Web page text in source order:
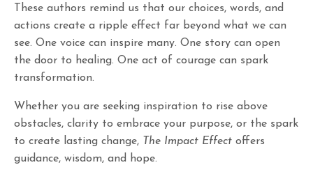
These authors remind us that our choices, words, and
actions create a ripple effect far beyond what we can
see. One voice can inspire many. One story can open
the door to healing. One act of courage can spark
transformation.
Whether you are seeking inspiration to rise above
obstacles, clarity to embrace your purpose, or the spark
to create lasting change, The Impact Effect offers
guidance, wisdom, and hope.